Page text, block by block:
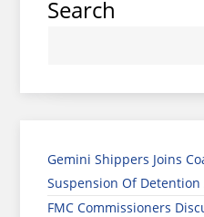
Search
Gemini Shippers Joins
Suspension Of
FMC Commissioners